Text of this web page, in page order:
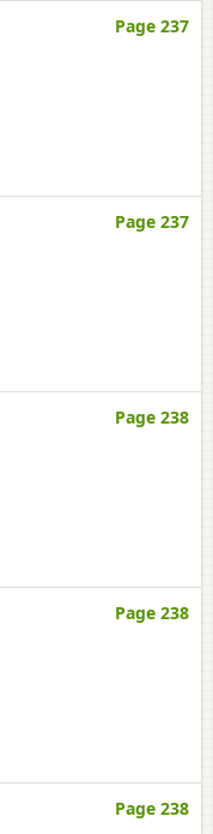
Page 237
Page 237
Page 238
Page 238
Page 238